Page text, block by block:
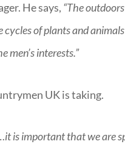
He says, “The
of plants and
interests.”
UK is taking.
is important that we are